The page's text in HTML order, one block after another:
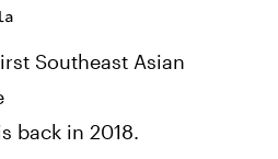
Southeast Asian
back in 2018.